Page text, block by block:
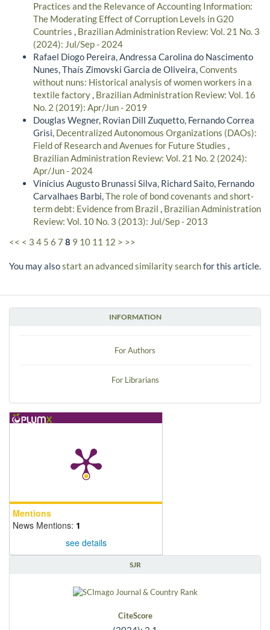
INFORMATION
For Authors
For Librarians
Mentions
News Mentions: 1
see details
SJR
CiteScore
Practices and the Relevance of Accounting Information:
The Moderating Effect of Corruption Levels in G20
Countries , Brazilian Administration Review: Vol. 21 No. 3
(2024): Jul/Sep - 2024
Rafael Diogo Pereira, Andressa Carolina do Nascimento
Nunes, Thaís Zimovski Garcia de Oliveira,Convents
without nuns: Historical analysis of women workers in a
textile factory, Brazilian Administration Review: Vol. 16
No. 2 (2019): Apr/Jun - 2019
Douglas Wegner, Rovian Dill Zuquetto, Fernando Correa
Grisi, Decentralized Autonomous Organizations (DAOs):
Field of Research and Avenues for Future Studies ,
Brazilian Administration Review: Vol. 21 No. 2 (2024):
Apr/Jun - 2024
Vinícius Augusto Brunassi Silva, Richard Saito, Fernando
Carvalhaes Barbi,The role of bond covenants and short-
term debt: Evidence from Brazil , Brazilian Administration
Review: Vol. 10 No. 3 (2013): Jul/Sep - 2013
<< < 3 4 5 6 7 8 9 10 11 12 > >>
You may alsostart an advanced similarity searchfor this article.